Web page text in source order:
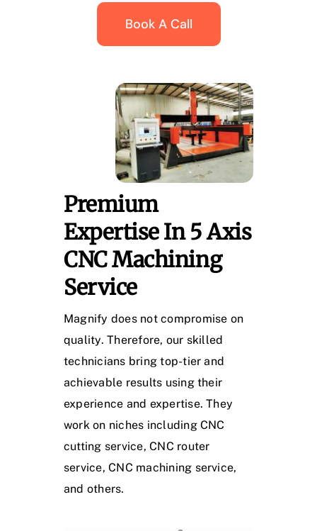
Book A Call
Premium
Expertise In 5 Axis
CNC Machining
Service
Magnify does not compromise on
quality. Therefore, our skilled
technicians bring top-tier and
achievable results using their
experience and expertise. They
work on niches including CNC
cutting service, CNC router
service, CNC machining service,
and others.